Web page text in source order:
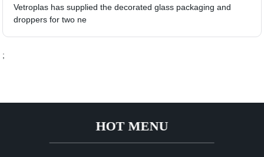
Vetroplas has supplied the decorated glass packaging and
droppers for two ne
;
HOT MENU